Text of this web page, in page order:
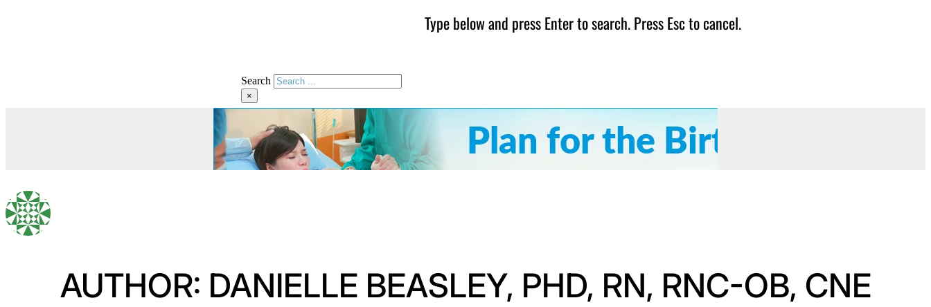
Type below and press Enter to search. Press Esc to cancel.
Search
×
AUTHOR: DANIELLE BEASLEY, PHD, RN, RNC-OB, CNE